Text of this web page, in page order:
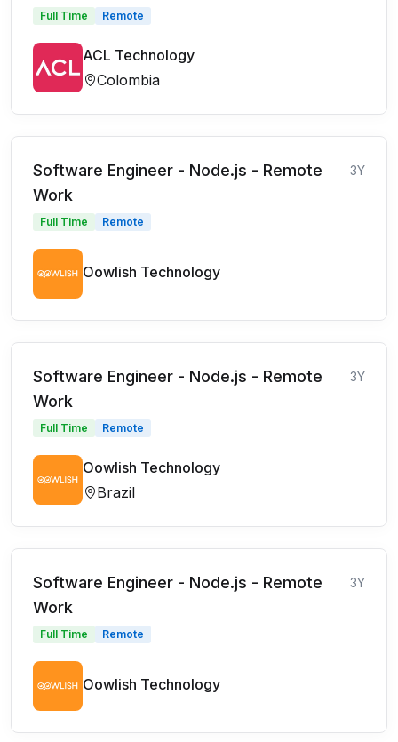
Full Time Remote
ACL Technology
Colombia
Software Engineer - Node.js - Remote
Work
3Y
Full Time Remote
Oowlish Technology
Software Engineer - Node.js - Remote
Work
3Y
Full Time Remote
Oowlish Technology
Brazil
Software Engineer - Node.js - Remote
Work
3Y
Full Time Remote
Oowlish Technology